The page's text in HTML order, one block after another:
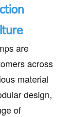
are
across
material
design,
of